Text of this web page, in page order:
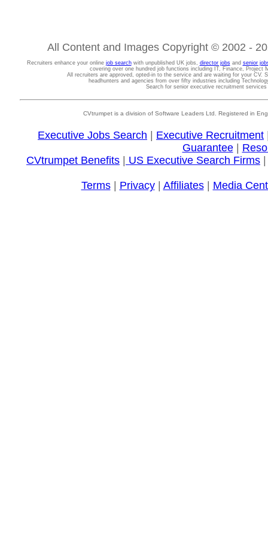
All Content and Images Copyright © 2002 -
Recruiters enhance your online job searchwith unpublished UK jobs, director jobsand senior
covering over one hundred job functions including IT, Finance, Project
All recruiters are approved, opted-in to the service and are waiting for your CV.
headhunters and agencies from over fifty industries including
Search for senior executive recruitment
CVtrumpet is a division of Software Leaders Ltd. Registered in
Executive Jobs Search Executive Recruitment
Guarantee|
CVtrumpet Benefits
US Executive Search Firms
Terms| Privacy| Affiliates| Media